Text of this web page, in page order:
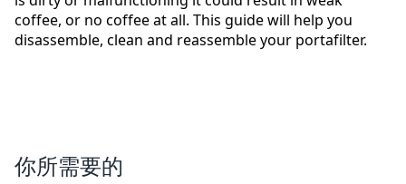
coffee, or no coffee at all. This guide will help you
disassemble, clean and reassemble your portafilter.
你所需要的